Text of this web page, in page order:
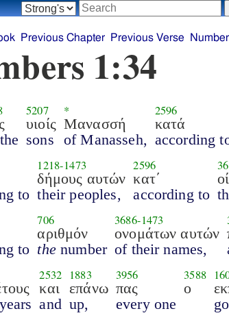
Previous Chapter Previous Verse
1:34
5207
υιοίς
sons
*
Μανασσή
of Manasseh,
2596
κατά
according
to
1218-1473
δήμους αυτών
their peoples,
2596
κατ΄
according to
to
706
αριθμόν
thenumber
3686-1473
ονομάτων αυτών
of their names,
2532
και
and
1883
επάνω
up,
3956
πας
every one
3588
ο